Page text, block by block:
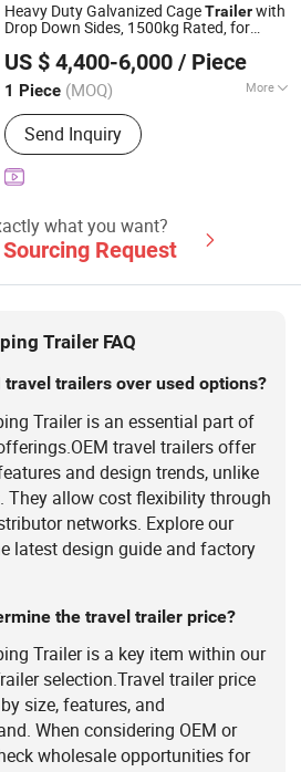
Heavy Duty Galvanized CageTrailerwith
Drop Down Sides, 1500kg Rated, for
Au Standard Galvanized Tandem Box
Trailer Wi
US $ 4,400-6,000 / Piece
1 Piece (MOQ) More
Main Products:Dumper Truck, Heavy
Truck, Tanker, Tipper, Trailer Truck,
Mixer Truck, Dump Truck, Semi Trailer,
Used Trucks, Tractor Truck
Send Inquiry
Trade Co., Ltd
Since 2026
what you want?
Request
Trailer FAQ
travel trailers over used options?
Trailer is an essential part of
travel trailers offer
and design trends, unlike
They allow cost flexibility through
networks. Explore our
latest design guide and factory
the travel trailer price?
Trailer is a key item within our
selection.Travel trailer price
size, features, and
When considering OEM or
wholesale opportunities for